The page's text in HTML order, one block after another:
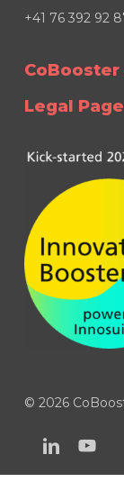
+41 76 392 92
Legal Page
© 2026